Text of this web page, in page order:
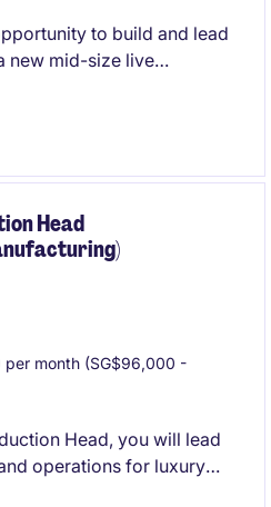
to build and lead
new mid-size live
event journey, working
artists, production
Head
per month (SG$96,000 -
Head, you will lead
operations for luxury